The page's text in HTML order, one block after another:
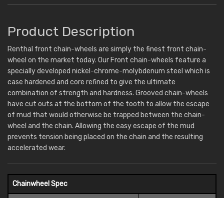
Product Description
Renthal front chain-wheels are simply the finest front chain-
wheel on the market today. Our Front chain-wheels feature a
specially developed nickel-chrome-molybdenum steel which is
case hardened and core refined to give the ultimate
combination of strength and hardness. Grooved chain-wheels
have cut outs at the bottom of the tooth to allow the escape
of mud that would otherwise be trapped between the chain-
wheel and the chain. Allowing the easy escape of the mud
prevents tension being placed on the chain and the resulting
accelerated wear.
Chainwheel Spec